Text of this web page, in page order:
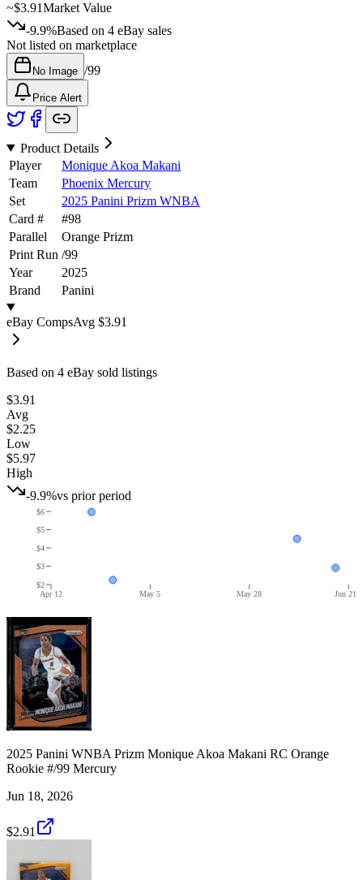
~$3.91Market Value
-9.9%Based on 4 eBay sales
Not listed on marketplace
No Image /99
Price Alert
Product Details
Player
Monique Akoa Makani
Team
Phoenix Mercury
Set
2025 Panini Prizm WNBA
Card #
#98
Parallel
Orange Prizm
Print Run /99
Year
2025
Brand
Panini
eBay CompsAvg $3.91
Based on 4 eBay sold listings
$3.91
Avg
$2.25
Low
$5.97
High
-9.9%vs prior period
Apr 12 May 5 May 28 Jun 21
$2
$3
$4
$5
$6
2025 Panini WNBA Prizm Monique Akoa Makani RC Orange
Rookie #/99 Mercury
Jun 18, 2026
$2.91